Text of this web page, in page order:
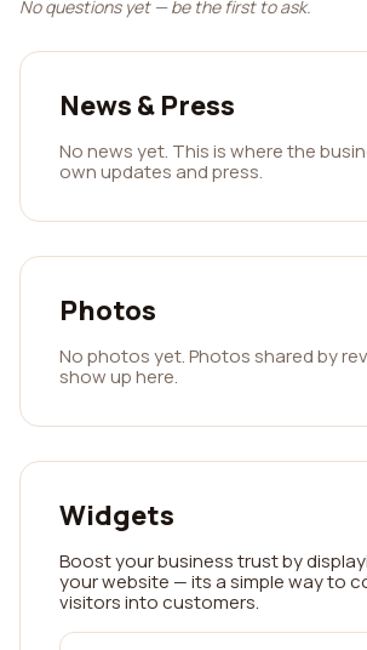
No questions yet — be the first to ask.
News & Press
No news yet. This is where the
own updates and press.
Photos
No photos yet. Photos shared by
show up here.
Widgets
Boost your business trust by
your website — its a simple way to
visitors into customers.